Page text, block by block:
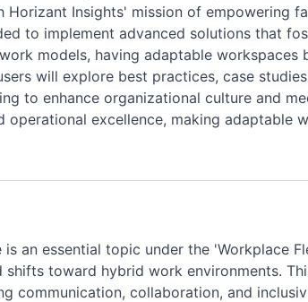
Insights' mission of empowering
to implement advanced solutions that
models, having adaptable
will explore best practices, case
to enhance organizational culture and
operational excellence, making
an essential topic under the 'Workplace
shifts toward hybrid work environments.
communication, collaboration, and